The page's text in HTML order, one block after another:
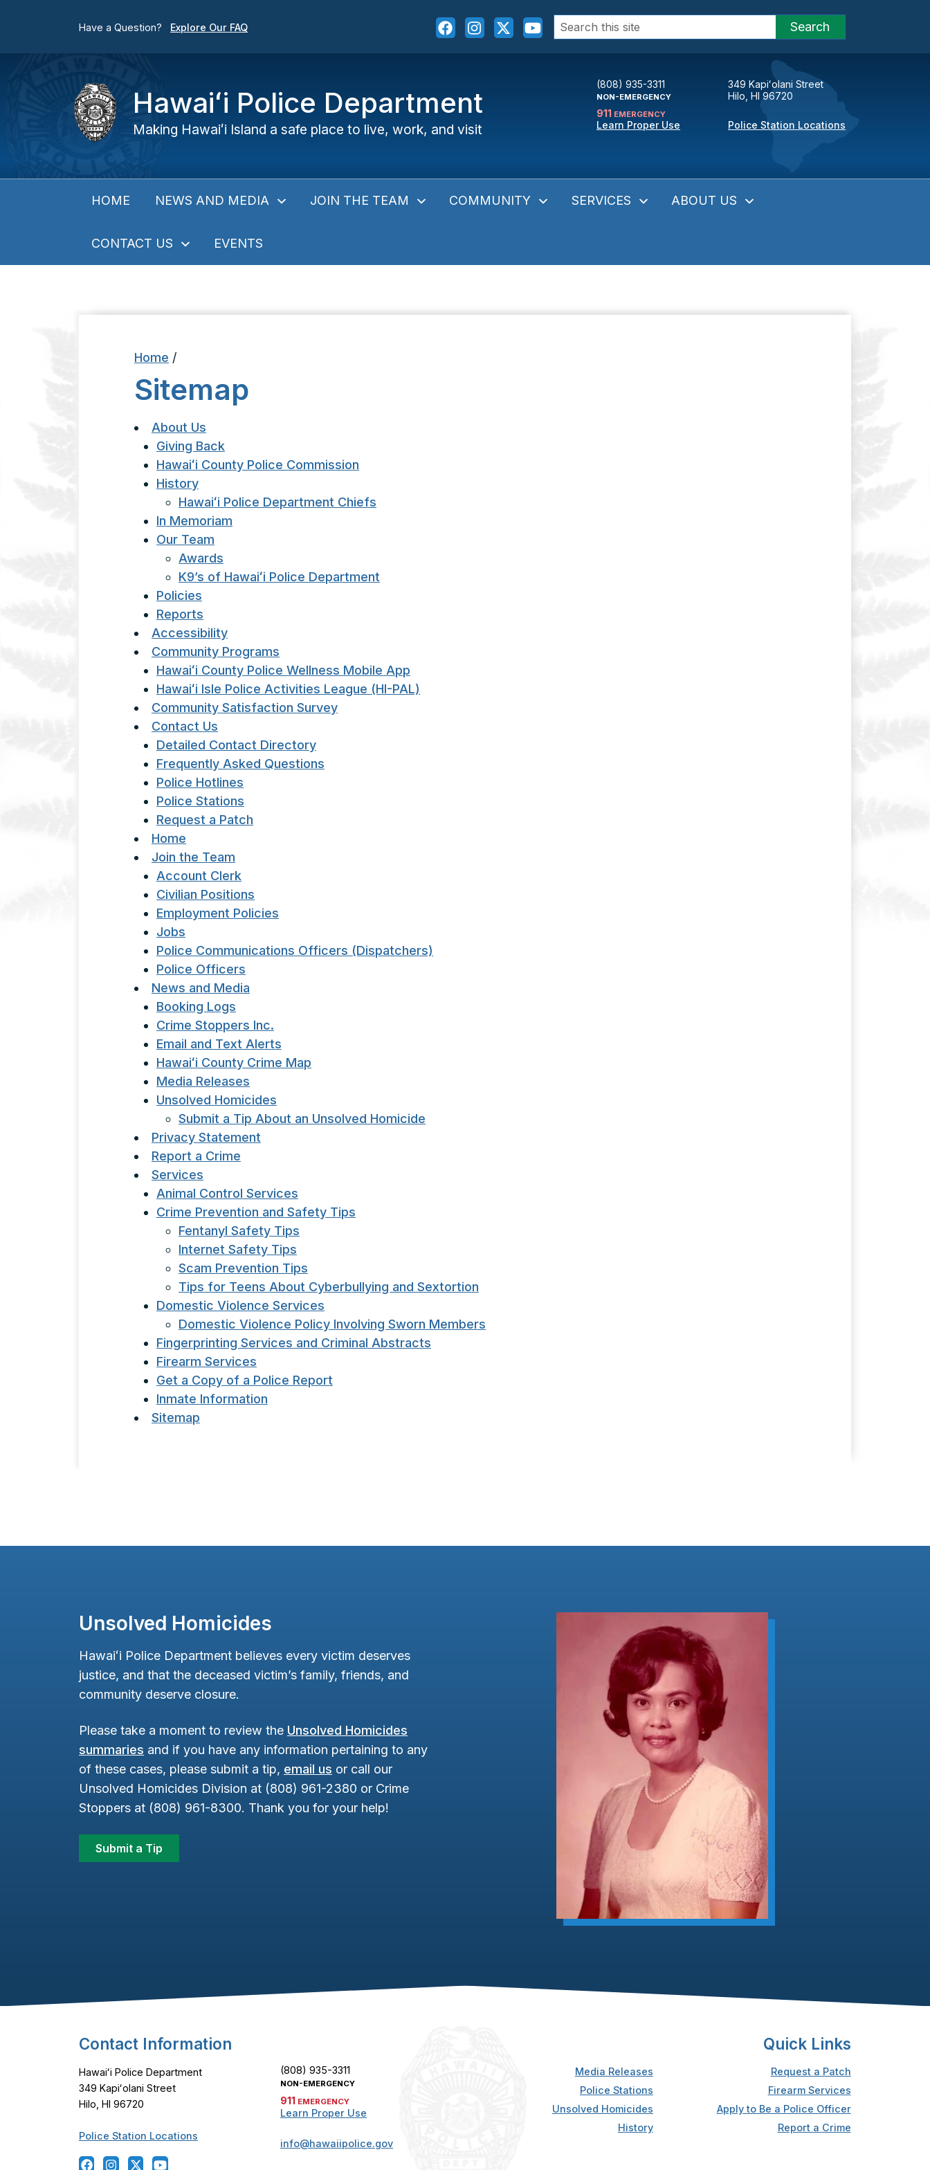
Have a Question? Explore Our FAQ
Search
for:
Search
Hawaiʻi Police Department
Making Hawaiʻi Island a safe place to live, work, and visit
(808) 935-3311
NON-EMERGENCY
911 EMERGENCY
Learn Proper Use
349 Kapiʻolani Street
Hilo, HI 96720
Police Station Locations
HOME NEWS AND MEDIA JOIN THE TEAM COMMUNITY SERVICES ABOUT US
CONTACT US EVENTS
Home /
Sitemap
About Us
Giving Back
Hawaiʻi County Police Commission
History
Hawaiʻi Police Department Chiefs
In Memoriam
Our Team
Awards
K9’s of Hawaiʻi Police Department
Policies
Reports
Accessibility
Community Programs
Hawaiʻi County Police Wellness Mobile App
Hawaiʻi Isle Police Activities League (HI-PAL)
Community Satisfaction Survey
Contact Us
Detailed Contact Directory
Frequently Asked Questions
Police Hotlines
Police Stations
Request a Patch
Home
Join the Team
Account Clerk
Civilian Positions
Employment Policies
Jobs
Police Communications Officers (Dispatchers)
Police Officers
News and Media
Booking Logs
Crime Stoppers Inc.
Email and Text Alerts
Hawaiʻi County Crime Map
Media Releases
Unsolved Homicides
Submit a Tip About an Unsolved Homicide
Privacy Statement
Report a Crime
Services
Animal Control Services
Crime Prevention and Safety Tips
Fentanyl Safety Tips
Internet Safety Tips
Scam Prevention Tips
Tips for Teens About Cyberbullying and Sextortion
Domestic Violence Services
Domestic Violence Policy Involving Sworn Members
Fingerprinting Services and Criminal Abstracts
Firearm Services
Get a Copy of a Police Report
Inmate Information
Sitemap
Unsolved Homicides
Hawaiʻi Police Department believes every victim deserves
justice, and that the deceased victim’s family, friends, and
community deserve closure.
Please take a moment to review the Unsolved Homicides
summaries and if you have any information pertaining to any
of these cases, please submit a tip, email us or call our
Unsolved Homicides Division at (808) 961-2380 or Crime
Stoppers at (808) 961-8300. Thank you for your help!
Submit a Tip
Footer Content
Contact Information
Hawaiʻi Police Department
349 Kapiʻolani Street
Hilo, HI 96720
Police Station Locations
(808) 935-3311
NON-EMERGENCY
911 EMERGENCY
Learn Proper Use
info@hawaiipolice.gov
Quick Links
Media Releases
Police Stations
Unsolved Homicides
History
Request a Patch
Firearm Services
Apply to Be a Police Officer
Report a Crime